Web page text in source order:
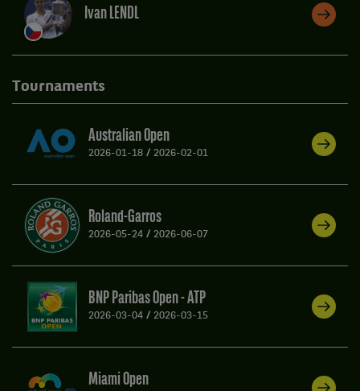
Ivan LENDL
Tournaments
Australian Open
2026-01-18 / 2026-02-01
Roland-Garros
2026-05-24 / 2026-06-07
BNP Paribas Open - ATP
2026-03-04 / 2026-03-15
Miami Open